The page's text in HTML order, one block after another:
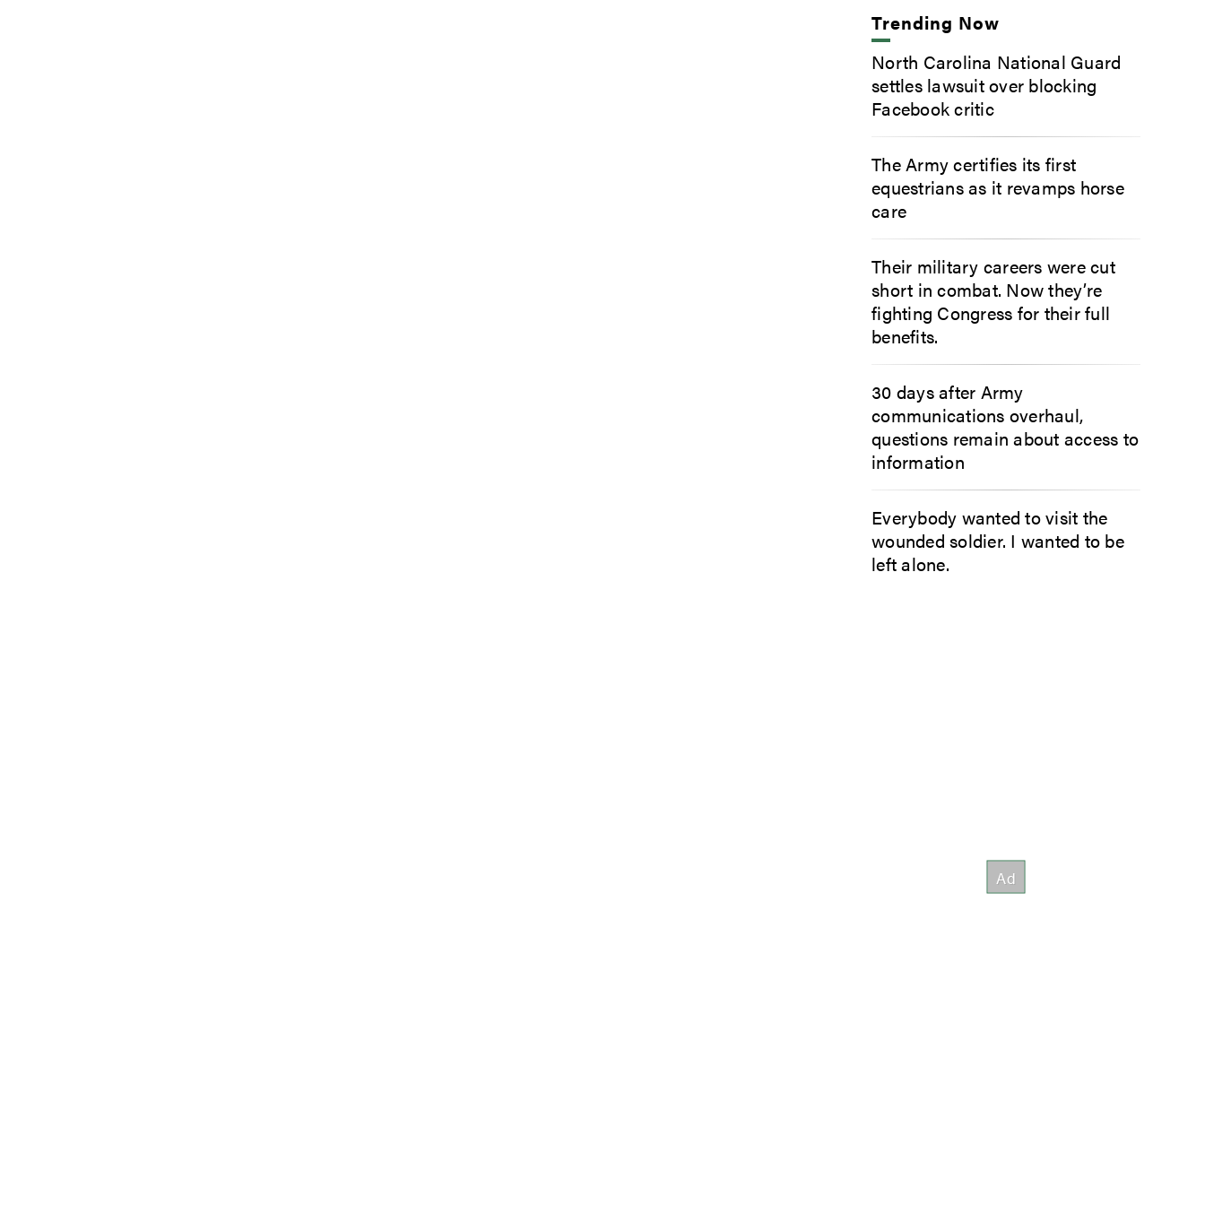
Trending Now
North Carolina National Guard
settles lawsuit over blocking
Facebook critic
The Army certifies its first
equestrians as it revamps horse
care
Their military careers were cut
short in combat. Now they’re
fighting Congress for their full
benefits.
30 days after Army
communications overhaul,
questions remain about access to
information
Everybody wanted to visit the
wounded soldier. I wanted to be
left alone.